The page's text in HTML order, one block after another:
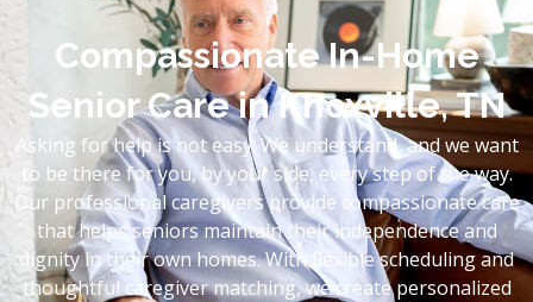
Compassionate In-Home
Senior Care in Knoxville, TN
Asking for help is not easy. We understand, and we want
to be there for you, by your side, every step of the way.
Our professional caregivers provide compassionate care
that helps seniors maintain their independence and
dignity in their own homes. With flexible scheduling and
thoughtful caregiver matching, we create personalized